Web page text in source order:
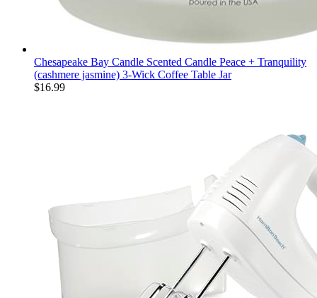
Chesapeake Bay Candle Scented Candle Peace + Tranquility
(cashmere jasmine) 3-Wick Coffee Table Jar
$16.99